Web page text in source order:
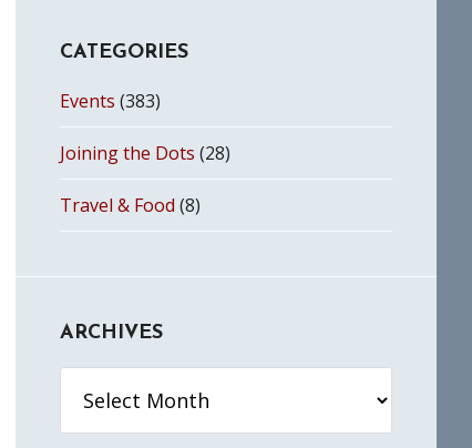
CATEGORIES
Events (383)
Joining the Dots (28)
Travel & Food (8)
ARCHIVES